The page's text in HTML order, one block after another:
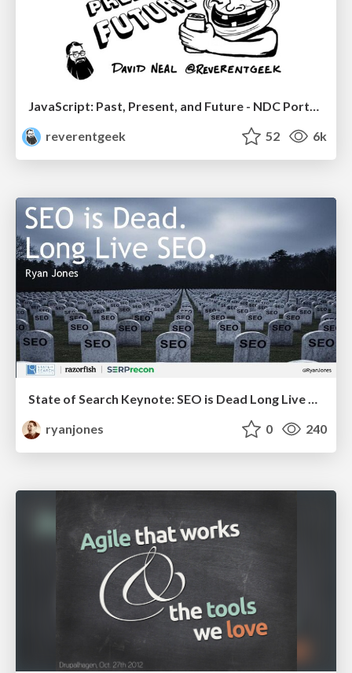
JavaScript: Past, Present, and Future - NDC Porto 2020
reverentgeek
52 6k
State of Search Keynote: SEO is Dead Long Live SEO
ryanjones
0 240